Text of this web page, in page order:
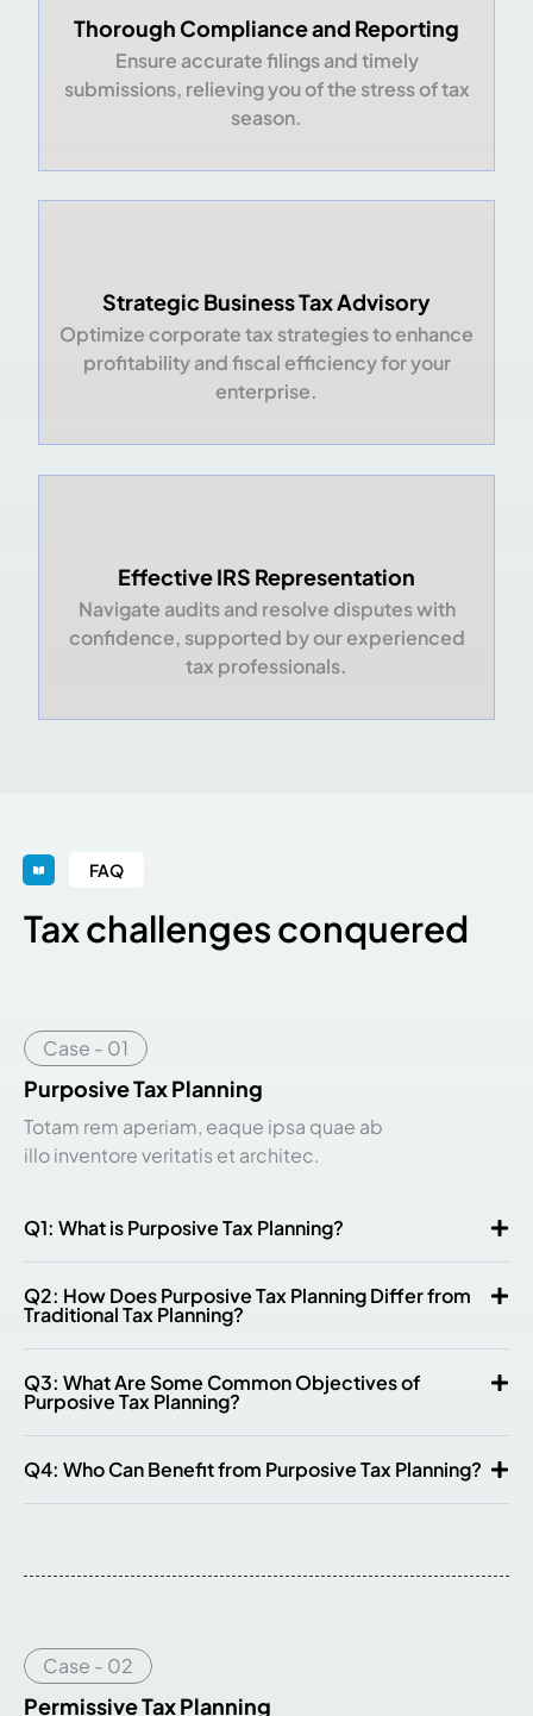
Thorough Compliance and Reporting
Ensure accurate filings and timely
submissions, relieving you of the stress of tax
season.
Strategic Business Tax Advisory
Optimize corporate tax strategies to enhance
profitability and fiscal efficiency for your
enterprise.
Effective IRS Representation
Navigate audits and resolve disputes with
confidence, supported by our experienced
tax professionals.
FAQ
Tax challenges conquered
Case - 01
Purposive Tax Planning
Totam rem aperiam, eaque ipsa quae ab
illo inventore veritatis et architec.
Q1: What is Purposive Tax Planning?
Q2: How Does Purposive Tax Planning Differ from
Traditional Tax Planning?
Q3: What Are Some Common Objectives of
Purposive Tax Planning?
Q4: Who Can Benefit from Purposive Tax Planning?
Case - 02
Permissive Tax Planning